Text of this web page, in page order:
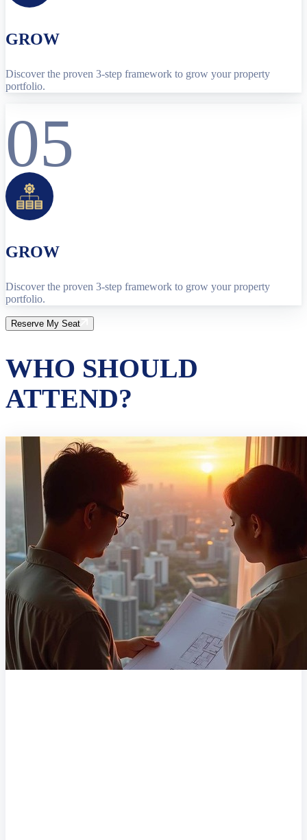
GROW
Discover the proven 3-step framework to grow your property
portfolio.
05
GROW
Discover the proven 3-step framework to grow your property
portfolio.
Reserve My Seat
WHO SHOULD
ATTEND?